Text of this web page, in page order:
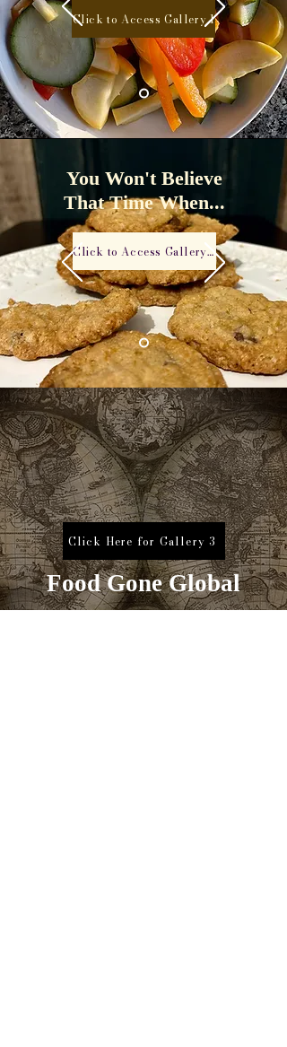
Click to Access Gallery 1
You Won't Believe
That Time When...
Click to Access Gallery 2
Click Here for Gallery 3
Food Gone Global